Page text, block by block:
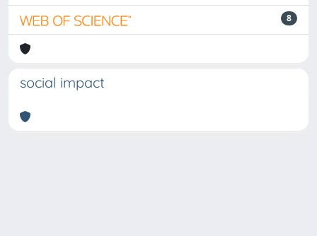
8
social impact